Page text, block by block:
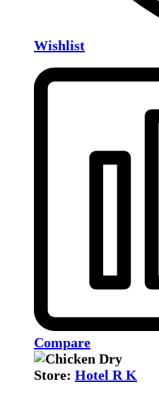
Wishlist
Compare
Store: Hotel R K